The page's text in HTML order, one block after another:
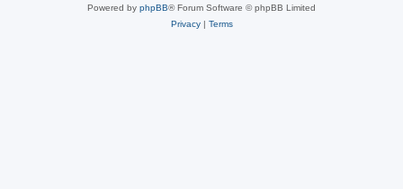
Powered by phpBB® Forum Software © phpBB Limited
Privacy| Terms